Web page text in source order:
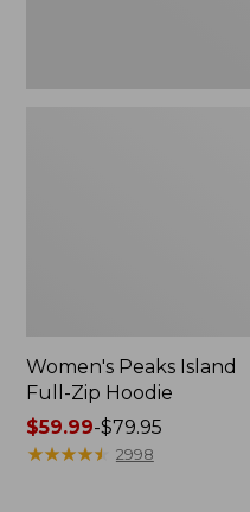
Women's Peaks Island
Full-Zip Hoodie
Price
range
$59.99-$79.95
★★★★★
★★★★★ 2998